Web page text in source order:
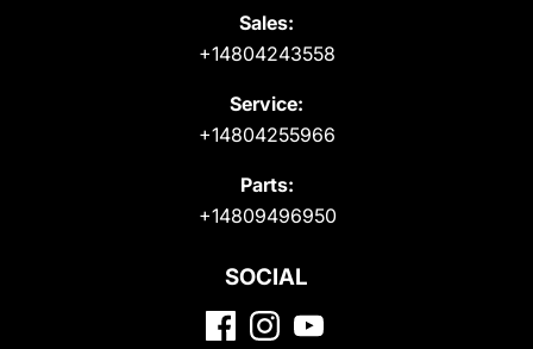
Sales:
+14804243558
Service:
+14804255966
Parts:
+14809496950
SOCIAL